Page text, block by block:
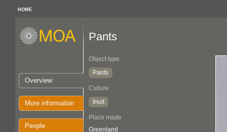
HOME
Overview
More information
People
Pants
Object type
Pants
Culture
Inuit
Place made
Greenland